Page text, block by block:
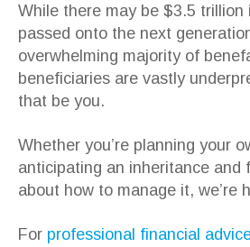
While there may be $3.5 trillion
passed onto the next
overwhelming majority of
beneficiaries are vastly
that be you.
Whether you’re planning your
anticipating an inheritance and
about how to manage it, we’re
For professional financial